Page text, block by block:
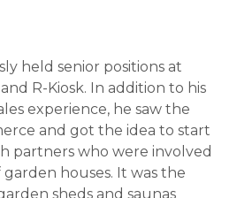
held senior positions at
R-Kiosk. In addition to his
experience, he saw the
and got the idea to start
partners who were involved
houses. It was the
sheds and saunas